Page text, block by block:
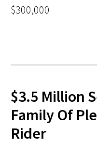
$300,000
$3.5 Million
Family Of
Rider